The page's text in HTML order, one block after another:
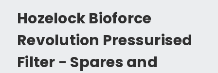
Hozelock Bioforce
Revolution Pressurised
Filter - Spares and